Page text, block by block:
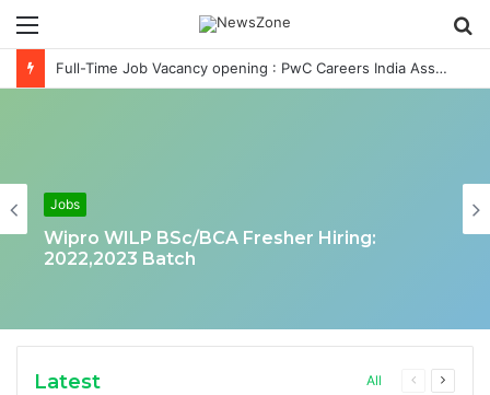
Menu
Full-Time Job Vacancy opening : PwC Careers India Associate Job
Jobs
Wipro WILP BSc/BCA Fresher Hiring:
2022,2023 Batch
Latest All
Previous
Next